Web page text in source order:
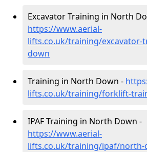
Excavator Training in North
https://www.aerial-
lifts.co.uk/training/
down
Training in North Down -
lifts.co.uk/training/forklift-
IPAF Training in North Down -
https://www.aerial-
lifts.co.uk/training/ipaf/north-